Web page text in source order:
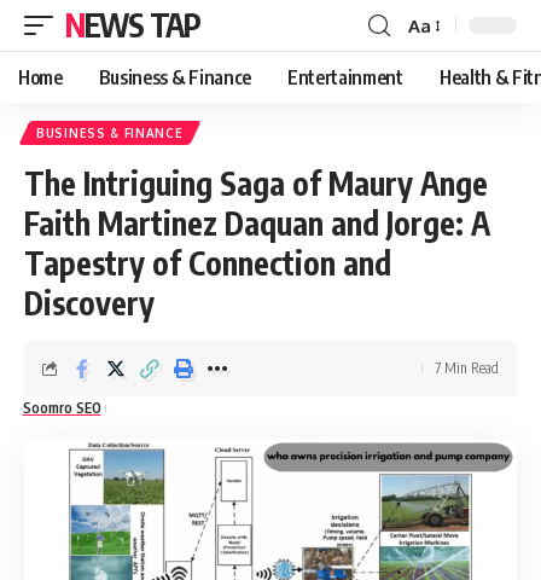
NEWS TAP
Font
Resizer
Aa
Home Business & Finance Entertainment Health &
BUSINESS & FINANCE
The Intriguing Saga of Maury Ange
Faith Martinez Daquan and Jorge: A
Tapestry of Connection and
Discovery
Soomro SEO
7 Min Read